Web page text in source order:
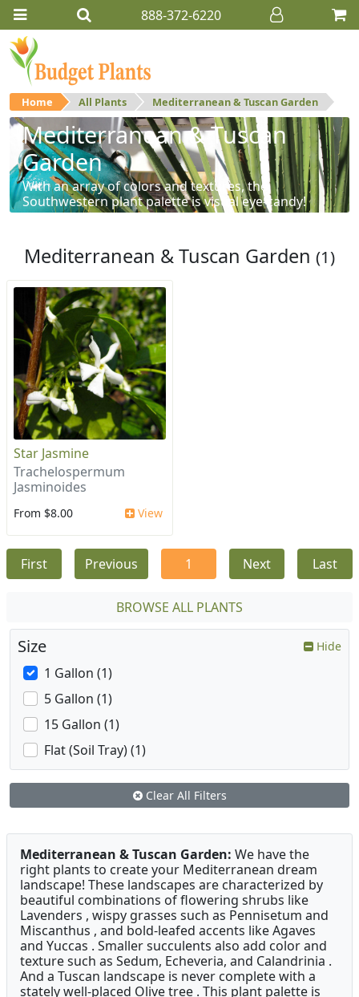
888-372-6220
Home All Plants Mediterranean & Tuscan Garden
Mediterranean & Tuscan
Garden
With an array of colors and textures, the
Southwestern plant palette is visual eye-candy!
Mediterranean & Tuscan Garden (1)
Star Jasmine
Trachelospermum
Jasminoides
From $8.00 View
First Previous 1 Next Last
BROWSE ALL PLANTS
Size Hide
1 Gallon (1)
5 Gallon (1)
15 Gallon (1)
Flat (Soil Tray) (1)
Clear All Filters
Mediterranean & Tuscan Garden: We have the
right plants to create your Mediterranean dream
landscape! These landscapes are characterized by
beautiful combinations of flowering shrubs like
Lavenders , wispy grasses such as Pennisetum and
Miscanthus , and bold-leafed accents like Agaves
and Yuccas . Smaller succulents also add color and
texture such as Sedum, Echeveria, and Calandrinia .
And a Tuscan landscape is never complete with a
stately well-placed Olive tree . This plant palette is